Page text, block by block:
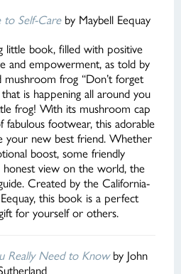
to Self-Careby Maybell Eequay
little book, filled with positive
and empowerment, as told by
mushroom frog “Don’t forget
is happening all around you
frog! With its mushroom cap
fabulous footwear, this adorable
your new best friend. Whether
boost, some friendly
honest view on the world, the
Created by the California-
this book is a perfect
for yourself or others.
Really Need to Knowby John